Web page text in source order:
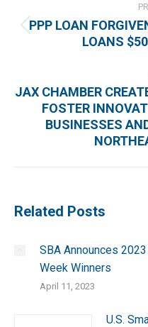
navigation
PPP LOAN
LOANS
JAX CHAMBER
FOSTER
BUSINESSES
Related Posts
SBA Announces
Week Winners
April 11, 2023
U.S.